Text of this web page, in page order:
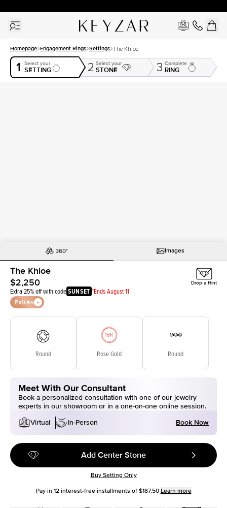
Homepage Engagement Rings Settings The Khloe
1 Select your
SETTING 2 Select your
STONE 3 Complete
RING
Images
The Khloe
$2,250
Extra 25% off with codeSUNSET *Ends August 11
Extras
Drop a Hint
Round Rose Gold Round
Meet With Our Consultant
Book a personalized consultation with one of our jewelry
experts in our showroom or in a one-on-one online session.
Virtual
In-Person Book Now
Add Center Stone
Buy Setting Only
Pay in 12interest-free installments of $187.50 Learn more